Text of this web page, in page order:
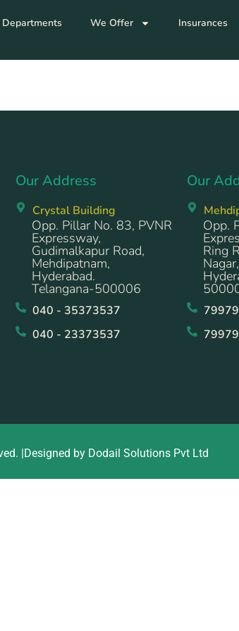
Departments We Offer Insurances
Our Address
Crystal Building
Opp. Pillar No. 83, PVNR
Expressway,
Gudimalkapur Road,
Mehdipatnam,
Hyderabad.
Telangana-500006
040 - 35373537
040 - 23373537
Our
Opp.
Ring
|Designed by Dodail Solutions Pvt Ltd